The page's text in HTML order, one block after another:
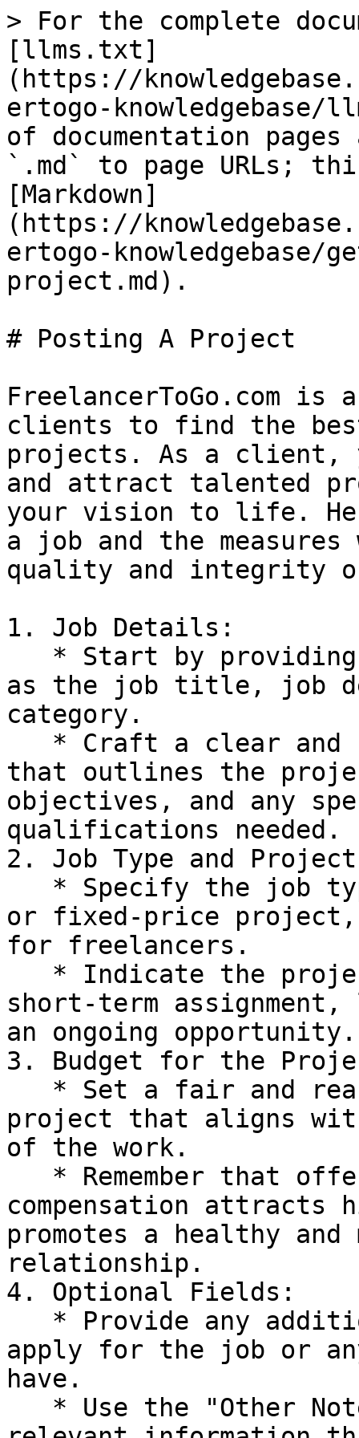
> For the complete
[llms.txt]
(https://
ertogo-knowledgebase/
of documentation
`.md` to page URLs;
[Markdown]
(https://
ertogo-
project.md).
# Posting A Project
FreelancerToGo.com is
clients to find the
projects. As a client,
and attract talented
your vision to life.
a job and the
quality and integrity
1. Job Details:
as the job title, job
category.
that outlines the
objectives, and any
qualifications needed.
2. Job Type and
or fixed-price
for freelancers.
short-term
an ongoing opportunity.
3. Budget for the
project that aligns
of the work.
compensation attracts
promotes a healthy
relationship.
4. Optional Fields:
apply for the job or
have.